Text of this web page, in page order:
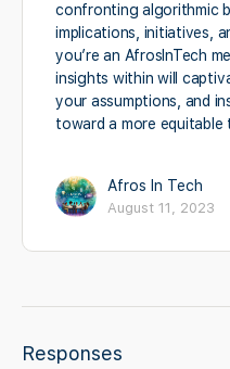
confronting algorithmic
implications, initiatives,
you’re an AfrosInTech
insights within will
your assumptions, and
toward a more equitable
Afros In Tech
August 11, 2023
Responses